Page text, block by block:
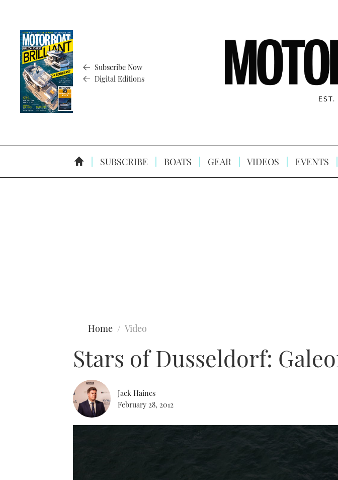
Subscribe Now
Digital Editions
SUBSCRIBE BOATS GEAR VIDEOS EVENTS
Home Video
Stars of Dusseldorf:
Jack Haines
February 28, 2012